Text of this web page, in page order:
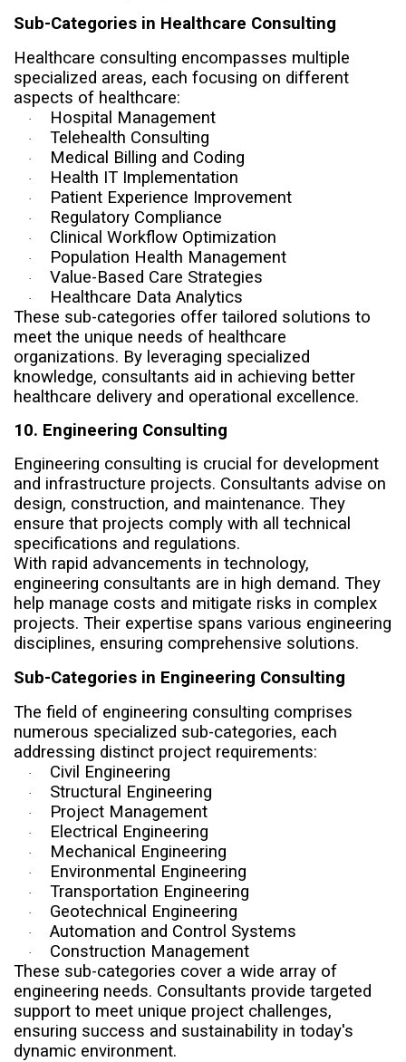
Sub-Categories in Healthcare Consulting
Healthcare consulting encompasses multiple
specialized areas, each focusing on different
aspects of healthcare:
· Hospital Management
· Telehealth Consulting
· Medical Billing and Coding
· Health IT Implementation
· Patient Experience Improvement
· Regulatory Compliance
· Clinical Workflow Optimization
· Population Health Management
· Value-Based Care Strategies
·
Healthcare Data Analytics
These sub-categories offer tailored solutions to
meet the unique needs of healthcare
organizations. By leveraging specialized
knowledge, consultants aid in achieving better
healthcare delivery and operational excellence.
10. Engineering Consulting
Engineering consulting is crucial for development
and infrastructure projects. Consultants advise on
design, construction, and maintenance. They
ensure that projects comply with all technical
specifications and regulations.
With rapid advancements in technology,
engineering consultants are in high demand. They
help manage costs and mitigate risks in complex
projects. Their expertise spans various engineering
disciplines, ensuring comprehensive solutions.
Sub-Categories in Engineering Consulting
The field of engineering consulting comprises
numerous specialized sub-categories, each
addressing distinct project requirements:
· Civil Engineering
· Structural Engineering
· Project Management
· Electrical Engineering
· Mechanical Engineering
· Environmental Engineering
· Transportation Engineering
· Geotechnical Engineering
· Automation and Control Systems
·
Construction Management
These sub-categories cover a wide array of
engineering needs. Consultants provide targeted
support to meet unique project challenges,
ensuring success and sustainability in today's
dynamic environment.